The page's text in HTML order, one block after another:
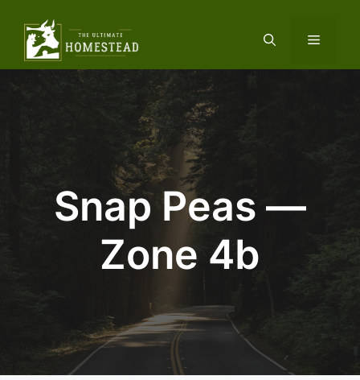
content
Menu
Snap Peas —
Zone 4b